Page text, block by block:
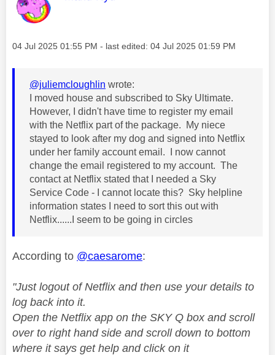
Message posted on
‎04 Jul 2025 01:55 PM - last edited: ‎04 Jul 2025 01:59 PM
@juliemcloughlin wrote:
I moved house and subscribed to Sky Ultimate.
However, I didn't have time to register my email
with the Netflix part of the package. My niece
stayed to look after my dog and signed into Netflix
under her family account email. I now cannot
change the email registered to my account. The
contact at Netflix stated that I needed a Sky
Service Code - I cannot locate this? Sky helpline
information states I need to sort this out with
Netflix......I seem to be going in circles
According to @caesarome:
"Just logout of Netflix and then use your details to
log back into it.
Open the Netflix app on the SKY Q box and scroll
over to right hand side and scroll down to bottom
where it says get help and click on it